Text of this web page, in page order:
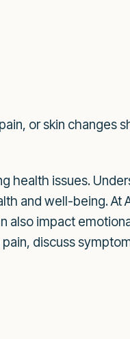
or skin changes
health issues.
and well-being. At
also impact
discuss